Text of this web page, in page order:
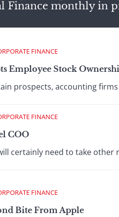
Finance monthly in
FINANCE
Employee Stock
prospects, accounting
FINANCE
COO
certainly need to take other
FINANCE
Bite From Apple